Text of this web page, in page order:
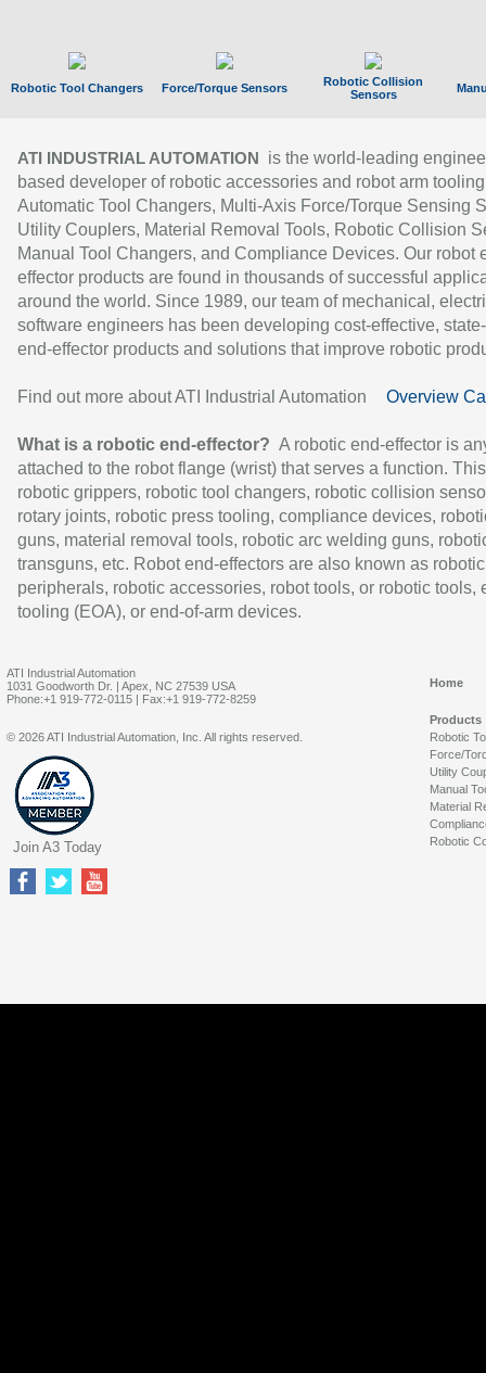
Robotic Tool Changers Force/Torque Sensors
Robotic Collision
Sensors
ATI INDUSTRIAL AUTOMATION
is the world-leading
based developer of robotic accessories and robot arm
Automatic Tool Changers, Multi-Axis Force/Torque Sensing
Utility Couplers, Material Removal Tools, Robotic Collision
Manual Tool Changers, and Compliance Devices. Our robot
effector products are found in thousands of successful
around the world. Since 1989, our team of mechanical,
software engineers has been developing cost-effective,
end-effector products and solutions that improve robotic
Find out more about ATI Industrial Automation Overview
What is a robotic end-effector? A robotic end-effector is
attached to the robot flange (wrist) that serves a function.
robotic grippers, robotic tool changers, robotic collision
rotary joints, robotic press tooling, compliance devices,
guns, material removal tools, robotic arc welding guns,
transguns, etc. Robot end-effectors are also known as robotic
peripherals, robotic accessories, robot tools, or robotic tools,
tooling (EOA), or end-of-arm devices.
ATI Industrial Automation
1031 Goodworth Dr. | Apex, NC 27539 USA
Phone:+1 919-772-0115 | Fax:+1 919-772-8259
Home
Products
Robotic
Force/
Utility
Manual
Material
Robotic
© 2026 ATI Industrial Automation, Inc. All rights reserved.
Join A3 Today